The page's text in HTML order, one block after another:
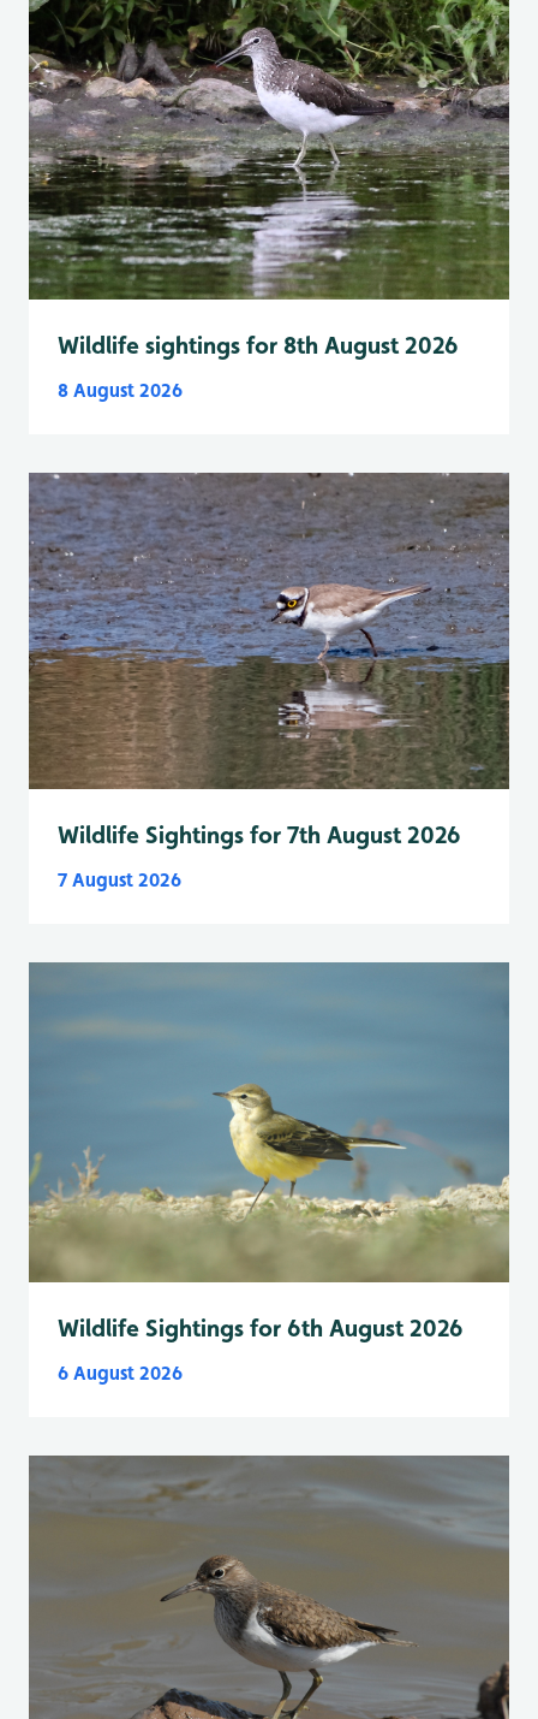
Wildlife sightings for 8th August 2026
8 August 2026
Wildlife Sightings for 7th August 2026
7 August 2026
Wildlife Sightings for 6th August 2026
6 August 2026